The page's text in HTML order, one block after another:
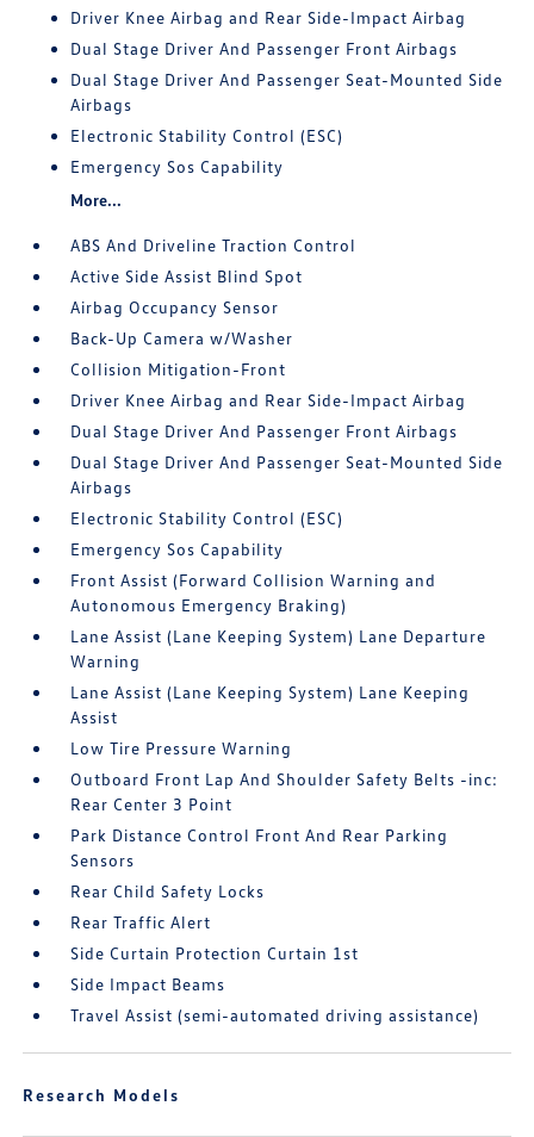
Driver Knee Airbag and Rear Side-Impact Airbag
Dual Stage Driver And Passenger Front Airbags
Dual Stage Driver And Passenger Seat-Mounted Side
Airbags
Electronic Stability Control (ESC)
Emergency Sos Capability
More...
ABS And Driveline Traction Control
Active Side Assist Blind Spot
Airbag Occupancy Sensor
Back-Up Camera w/Washer
Collision Mitigation-Front
Driver Knee Airbag and Rear Side-Impact Airbag
Dual Stage Driver And Passenger Front Airbags
Dual Stage Driver And Passenger Seat-Mounted Side
Airbags
Electronic Stability Control (ESC)
Emergency Sos Capability
Front Assist (Forward Collision Warning and
Autonomous Emergency Braking)
Lane Assist (Lane Keeping System) Lane Departure
Warning
Lane Assist (Lane Keeping System) Lane Keeping
Assist
Low Tire Pressure Warning
Outboard Front Lap And Shoulder Safety Belts -inc:
Rear Center 3 Point
Park Distance Control Front And Rear Parking
Sensors
Rear Child Safety Locks
Rear Traffic Alert
Side Curtain Protection Curtain 1st
Side Impact Beams
Travel Assist (semi-automated driving assistance)
Research Models